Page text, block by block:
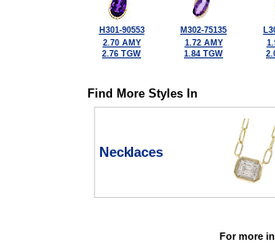
H301-90553
2.70 AMY
2.76 TGW
M302-75135
1.72 AMY
1.84 TGW
Find More Styles In
Necklaces
For more